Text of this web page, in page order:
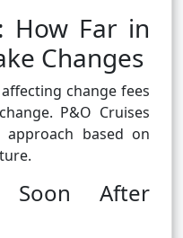
How Far in
Changes
change fees
P&O Cruises
based on
Soon After